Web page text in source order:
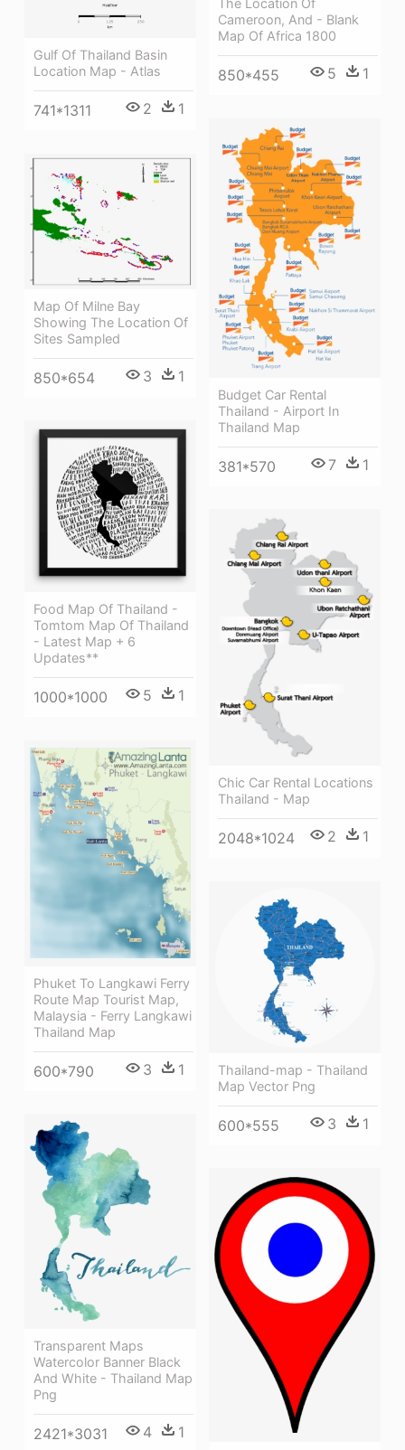
Gulf Of Thailand Basin
Location Map - Atlas
741*1311 2 1
Cameroon, And - Blank
Map Of Africa 1800
850*455 5 1
Budget Car Rental
Thailand - Airport In
Thailand Map
381*570 7 1
Map Of Milne Bay
Showing The Location Of
Sites Sampled
850*654 3 1
Food Map Of Thailand -
Tomtom Map Of Thailand
- Latest Map + 6
Updates**
1000*1000 5 1
Chic Car Rental Locations
Thailand - Map
2048*1024 2 1
Phuket To Langkawi Ferry
Route Map Tourist Map,
Malaysia - Ferry Langkawi
Thailand Map
600*790 3 1
Thailand-map - Thailand
Map Vector Png
600*555 3 1
Transparent Maps
Watercolor Banner Black
And White - Thailand Map
Png
2421*3031 4 1